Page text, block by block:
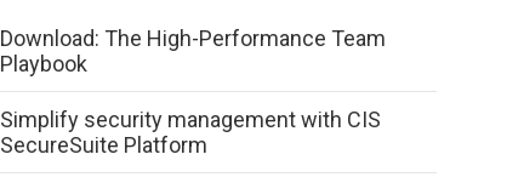
Download: The High-Performance Team
Playbook
Simplify security management with CIS
SecureSuite Platform